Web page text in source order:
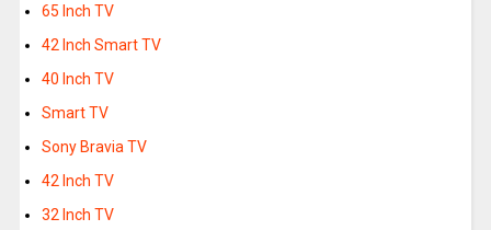
65 Inch TV
42 Inch Smart TV
40 Inch TV
Smart TV
Sony Bravia TV
42 Inch TV
32 Inch TV